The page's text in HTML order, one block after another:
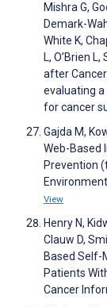
Mishra G,
Demark-
White K,
L, O’Brien
after
evaluating
for cancer
Gajda M,
Web-Based
Prevention
View
Henry N,
Clauw D,
Based
Patients
Cancer